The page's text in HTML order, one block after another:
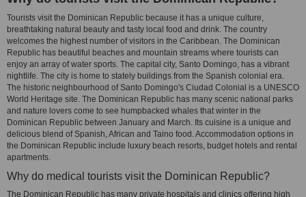
Tourists visit the Dominican Republic because it has a unique culture,
breathtaking natural beauty and tasty local food and drink. The country
welcomes the highest number of visitors in the Caribbean. The Dominican
Republic has beautiful beaches and mountain streams where tourists can
enjoy an array of water sports. The capital city, Santo Domingo, has a vibrant
nightlife. The city is home to stately buildings from the Spanish colonial era.
The historic neighbourhood of Santo Domingo's Ciudad Colonial is a UNESCO
World Heritage site. The Dominican Republic has many scenic national parks
and nature lovers come to see humpbacked whales that winter in the
Dominican Republic between January and March. Its cuisine is a unique and
delicious blend of Spanish, African and Taino food. Accommodation options in
the Dominican Republic include luxury beach resorts, budget hotels and rental
apartments.
Why do medical tourists visit the Dominican Republic?
The Dominican Republic has many private hospitals and clinics offering high